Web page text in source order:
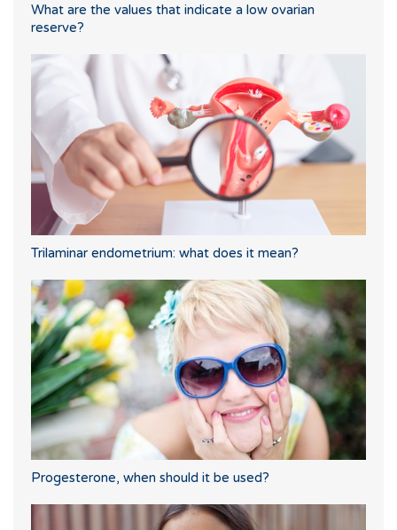
What are the values that indicate a low ovarian
reserve?
Trilaminar endometrium: what does it mean?
Progesterone, when should it be used?